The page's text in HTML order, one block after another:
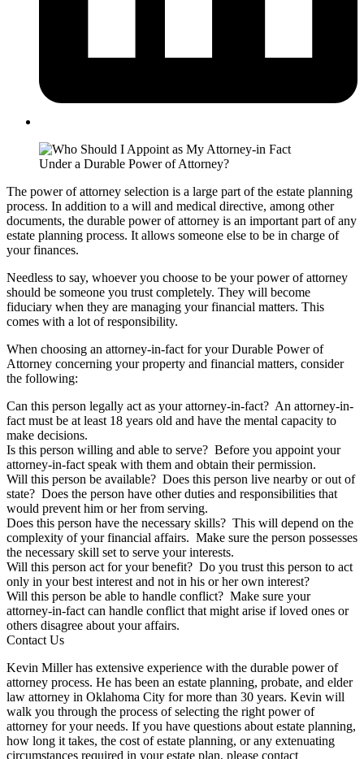
The power of attorney selection is a large part of the estate planning
process. In addition to a will and medical directive, among other
documents, the durable power of attorney is an important part of any
estate planning process. It allows someone else to be in charge of
your finances.
Needless to say, whoever you choose to be your power of attorney
should be someone you trust completely. They will become
fiduciary when they are managing your financial matters. This
comes with a lot of responsibility.
When choosing an attorney-in-fact for your Durable Power of
Attorney concerning your property and financial matters, consider
the following:
Can this person legally act as your attorney-in-fact? An attorney-in-
fact must be at least 18 years old and have the mental capacity to
make decisions.
Is this person willing and able to serve? Before you appoint your
attorney-in-fact speak with them and obtain their permission.
Will this person be available? Does this person live nearby or out of
state? Does the person have other duties and responsibilities that
would prevent him or her from serving.
Does this person have the necessary skills? This will depend on the
complexity of your financial affairs. Make sure the person possesses
the necessary skill set to serve your interests.
Will this person act for your benefit? Do you trust this person to act
only in your best interest and not in his or her own interest?
Will this person be able to handle conflict? Make sure your
attorney-in-fact can handle conflict that might arise if loved ones or
others disagree about your affairs.
Contact Us
Kevin Miller has extensive experience with the durable power of
attorney process. He has been an estate planning, probate, and elder
law attorney in Oklahoma City for more than 30 years. Kevin will
walk you through the process of selecting the right power of
attorney for your needs. If you have questions about estate planning,
how long it takes, the cost of estate planning, or any extenuating
circumstances required in your estate plan, please contact